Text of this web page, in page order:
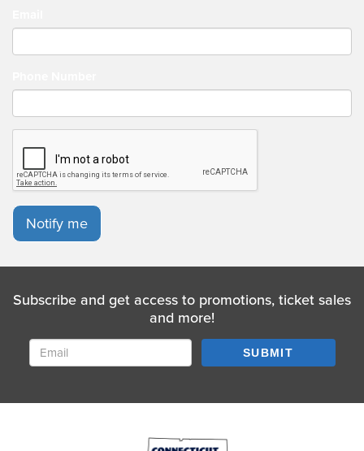
Notify me
Subscribe and get access to promotions, ticket sales
and more!
SUBMIT